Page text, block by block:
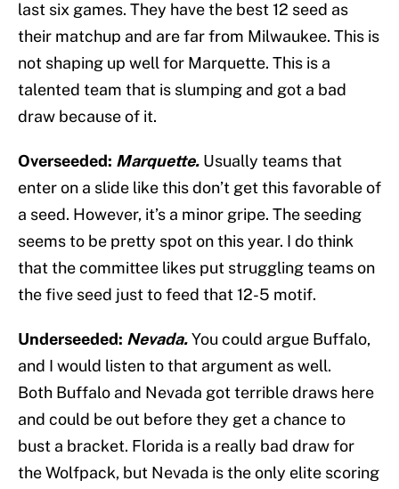
last six games. They have the best 12 seed as
their matchup and are far from Milwaukee. This is
not shaping up well for Marquette. This is a
talented team that is slumping and got a bad
draw because of it.
Overseeded: Marquette. Usually teams that
enter on a slide like this don’t get this favorable of
a seed. However, it’s a minor gripe. The seeding
seems to be pretty spot on this year. I do think
that the committee likes put struggling teams on
the five seed just to feed that 12-5 motif.
Underseeded: Nevada.You could argue Buffalo,
and I would listen to that argument as well.
Both Buffalo and Nevada got terrible draws here
and could be out before they get a chance to
bust a bracket. Florida is a really bad draw for
the Wolfpack, but Nevada is the only elite scoring